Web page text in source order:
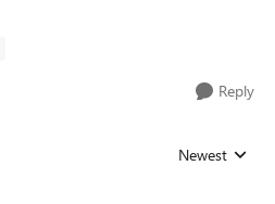
Reply
Replies sorted
Newest